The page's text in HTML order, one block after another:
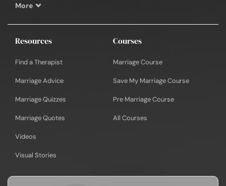
More
Resources
Find a Therapist
Marriage Advice
Marriage Quizzes
Marriage Quotes
Videos
Visual Stories
Courses
Marriage Course
Save My Marriage Course
Pre Marriage Course
All Courses